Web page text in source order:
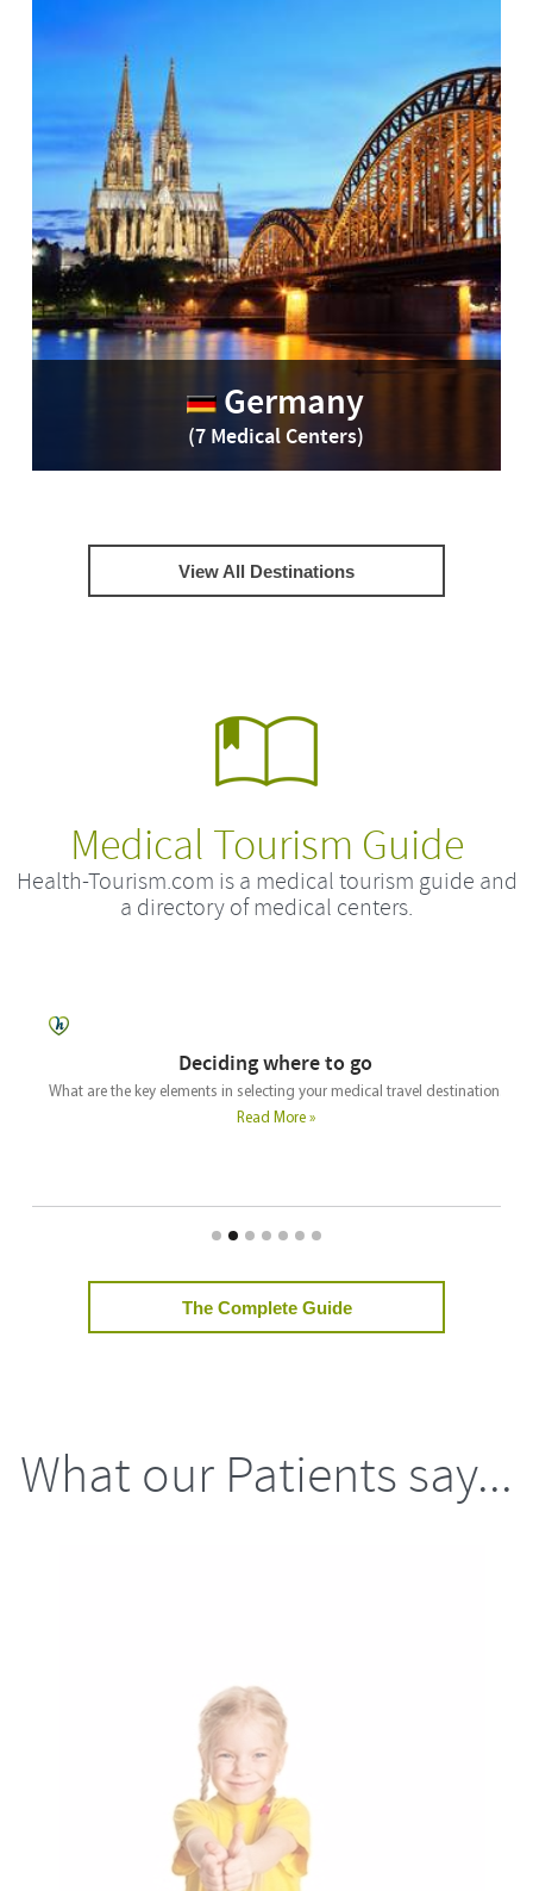
Germany
(7 Medical Centers)
View All Destinations
Medical Tourism Guide
Health-Tourism.com is a medical tourism guide and
a directory of medical centers.
Deciding where to go
What are the key elements in selecting your medical travel destination.
Read More »
The Complete Guide
What our Patients say...